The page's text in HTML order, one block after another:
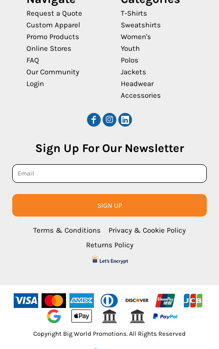
Request a Quote
Custom Apparel
Promo Products
Online Stores
FAQ
Our Community
Login
T-Shirts
Sweatshirts
Women's
Youth
Polos
Jackets
Headwear
Accessories
Sign Up For Our Newsletter
SIGN UP
Terms & Conditions
Privacy & Cookie Policy
Returns Policy
Copyright Big World Promotions. All Rights Reserved